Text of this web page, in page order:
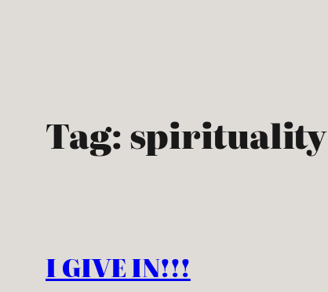
Tag:spirituality
I GIVE IN!!!